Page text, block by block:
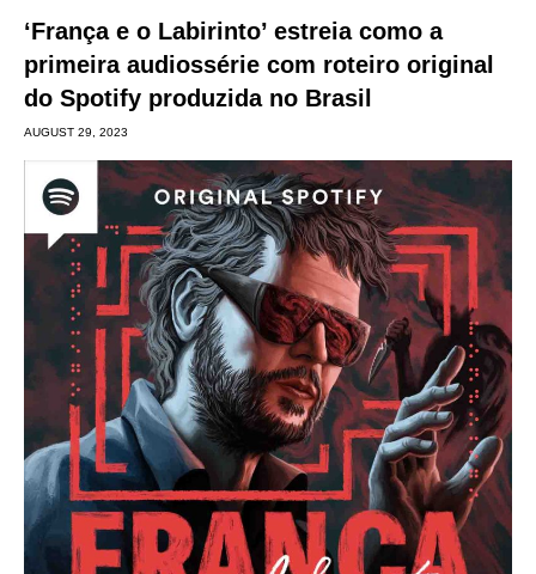
‘França e o Labirinto’ estreia como a
primeira audiossérie com roteiro original
do Spotify produzida no Brasil
AUGUST 29, 2023